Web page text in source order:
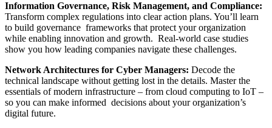
‬Information Governance, Risk Management, and Compliance‬:
Transform complex regulations into clear action plans. You’ll learn
to build governance‬ ‭ frameworks that protect your organization
while enabling innovation and growth.‬ ‭ Real-world case studies
show you how leading companies navigate these challenges.‬ ‭
Network Architectures for Cyber Managers‬: Decode the
technical landscape without getting lost in the details. Master the
essentials‬ ‭of modern infrastructure – from cloud computing to IoT –
so you can make informed‬ ‭ decisions about your organization’s
digital future.‬ ‭